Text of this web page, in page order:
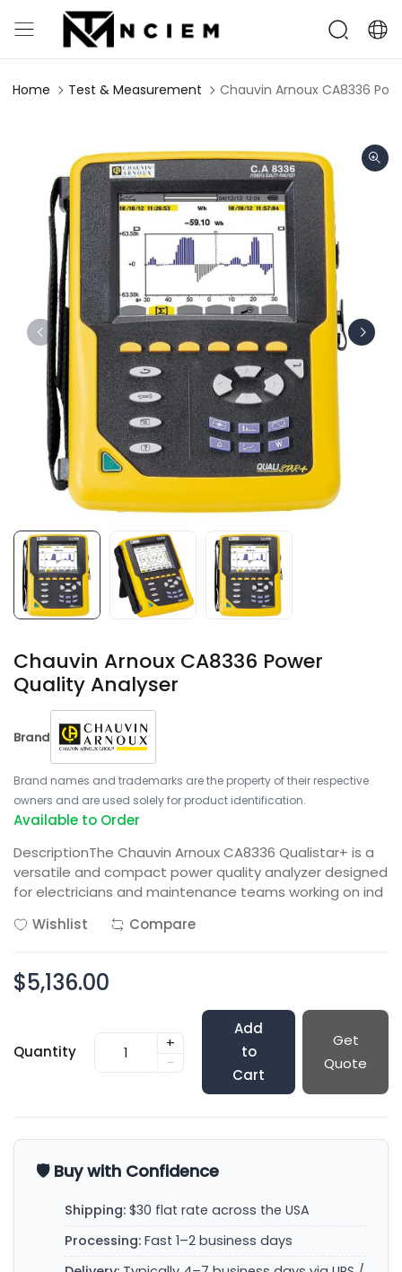
Home Test & Measurement Chauvin Arnoux CA8336
Chauvin Arnoux CA8336 Power
Quality Analyser
Brand
Brand names and trademarks are the property of their respective
owners and are used solely for product identification.
Available to Order
DescriptionThe Chauvin Arnoux CA8336 Qualistar+ is a
versatile and compact power quality analyzer designed
for electricians and maintenance teams working on ind
Wishlist
Compare
$5,136.00
Quantity
+
-
Add
to
Cart
Get
Quote
🛡️ Buy with Confidence
Shipping: $30 flat rate across the USA
Processing: Fast 1–2 business days